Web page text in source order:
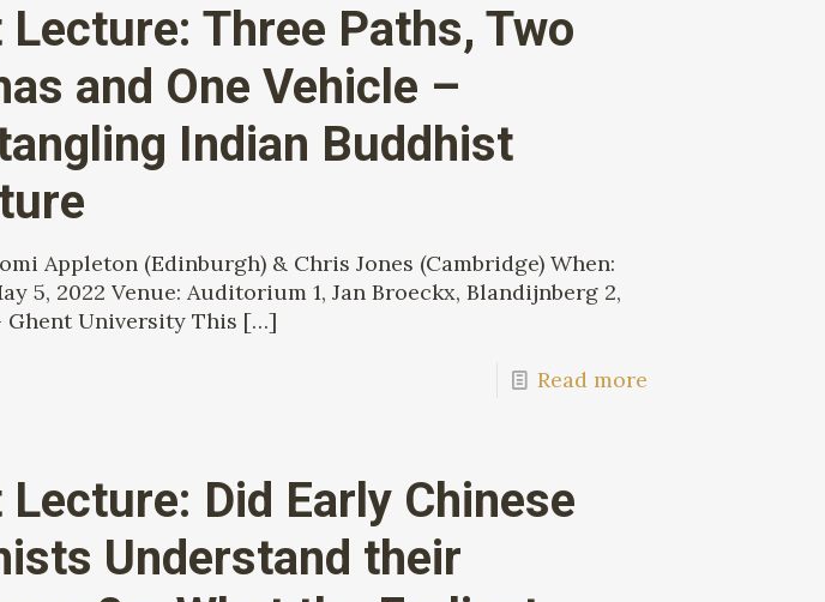
Lecture: Three Paths, Two
and One Vehicle –
Indian Buddhist
Appleton (Edinburgh) & Chris Jones (Cambridge) When:
5, 2022 Venue: Auditorium 1, Jan Broeckx, Blandijnberg 2,
Ghent University This […]
Read more
Lecture: Did Early Chinese
Understand their